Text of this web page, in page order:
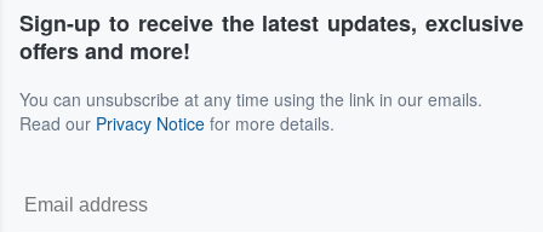
Sign-up to receive the latest updates, exclusive
offers and more!
You can unsubscribe at any time using the link in our emails.
Read our Privacy Notice for more details.